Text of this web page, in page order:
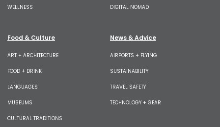
WELLNESS DIGITAL NOMAD
Food & Culture
ART + ARCHITECTURE
FOOD + DRINK
LANGUAGES
MUSEUMS
CULTURAL TRADITIONS
News & Advice
AIRPORTS + FLYING
SUSTAINABILITY
TRAVEL SAFETY
TECHNOLOGY + GEAR